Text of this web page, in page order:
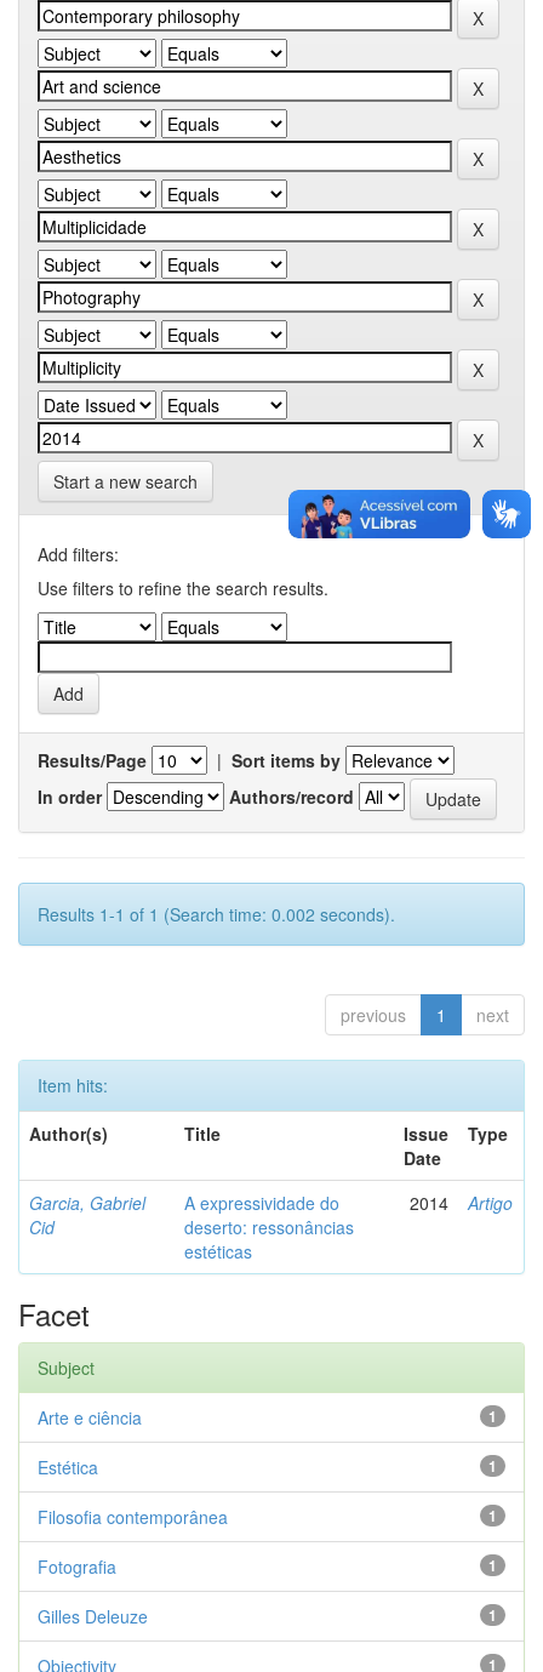
Start a new search
Add filters:
Use filters to refine the search results.
Results/Page | Sort items by
In order
Authors/record
Results 1-1 of 1 (Search time: 0.002 seconds).
previous 1 next
Item hits:
Author(s)
Title
Issue
Date
Type
Garcia, Gabriel
Cid
A expressividade do
deserto: ressonâncias
estéticas
2014 Artigo
Facet
Subject
1
Arte e ciência
1
Estética
1
Filosofia contemporânea
1
Fotografia
1
Gilles Deleuze
1
Objectivity